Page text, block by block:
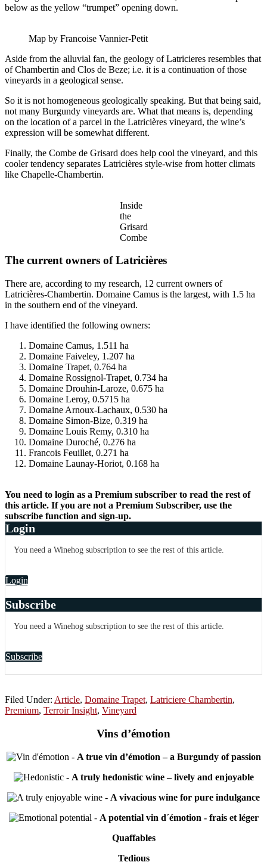
below as the yellow “trumpet” opening down.
Map by Francoise Vannier-Petit
Aside from the alluvial fan, the geology of Latricieres resembles that
of Chambertin and Clos de Beze; i.e. it is a continuation of those
vineyards in a geological sense.
So it is not homogeneous geologically speaking. But that being said,
not many Burgundy vineyards are. What that means is, depending
on the location of a parcel in the Latricières vineyard, the wine’s
expression will be somewhat different.
Finally, the Combe de Grisard does help cool the vineyard, and this
cooler tendency separates Latricières style-wise from hotter climats
like Chapelle-Chambertin.
Inside
the
Grisard
Combe
The current owners of Latricières
There are, according to my research, 12 current owners of
Latricières-Chambertin. Domaine Camus is the largest, with 1.5 ha
in the southern end of the vineyard.
I have identified the following owners:
Domaine Camus, 1.511 ha
Domaine Faiveley, 1.207 ha
Domaine Trapet, 0.764 ha
Domaine Rossignol-Trapet, 0.734 ha
Domaine Drouhin-Laroze, 0.675 ha
Domaine Leroy, 0.5715 ha
Domaine Arnoux-Lachaux, 0.530 ha
Domaine Simon-Bize, 0.319 ha
Domaine Louis Remy, 0.310 ha
Domaine Duroché, 0.276 ha
Francois Feuillet, 0.271 ha
Domaine Launay-Horiot, 0.168 ha
You need to login as a Premium subscriber to read the rest of
this article. If you are not a Premium Subscriber, use the
subscribe function and sign-up.
Login
You need a Winehog subscription to see the rest of this article.
Login
Subscribe
You need a Winehog subscription to see the rest of this article.
Subscribe
Filed Under: Article, Domaine Trapet, Latriciere Chambertin,
Premium, Terroir Insight, Vineyard
Vins d’émotion
- A true vin d’émotion – a Burgundy of passion
- A truly hedonistic wine – lively and enjoyable
- A vivacious wine for pure indulgance
- A potential vin d´émotion - frais et léger
Quaffables
Tedious